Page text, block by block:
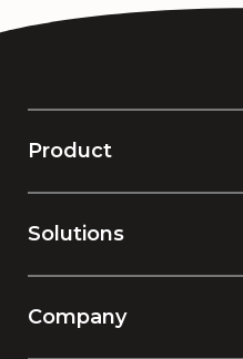
Product
Solutions
Company